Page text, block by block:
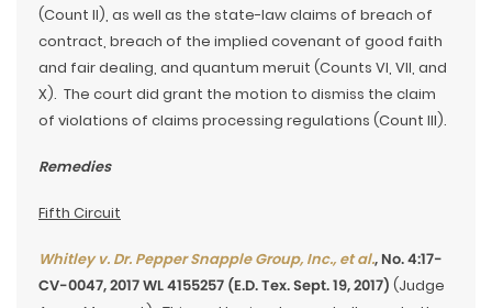
(Count II), as well as the state-law claims of breach of
contract, breach of the implied covenant of good faith
and fair dealing, and quantum meruit (Counts VI, VII, and
X). The court did grant the motion to dismiss the claim
of violations of claims processing regulations (Count III).
Remedies
Fifth Circuit
Whitley v. Dr. Pepper Snapple Group, Inc., et al., No. 4:17-
CV-0047, 2017 WL 4155257 (E.D. Tex. Sept. 19, 2017) (Judge